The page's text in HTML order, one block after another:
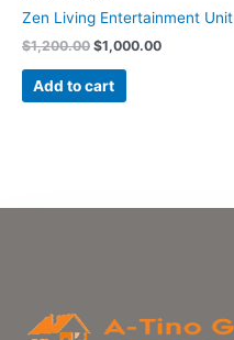
Zen Living Entertainment Unit
$1,200.00 $1,000.00
Add to cart